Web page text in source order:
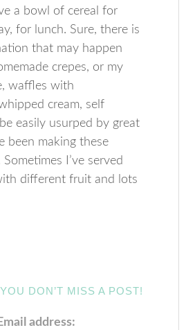
a bowl of cereal for
for lunch. Sure, there is
that may happen
crepes, or my
waffles with
cream, self
easily usurped by great
been making these
I’ve served
different fruit and lots
DON’T MISS A POST!
Email address: